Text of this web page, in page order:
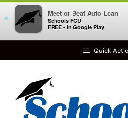
×
Meet or Beat Auto Loan
Schools FCU
FREE - In Google Play
to
Quick